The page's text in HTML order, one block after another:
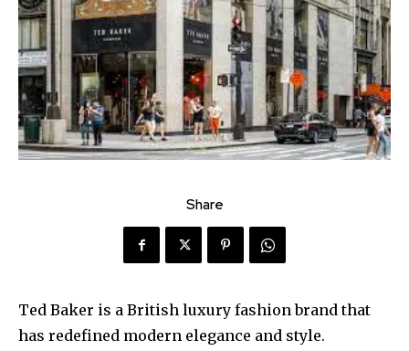
Share
Ted Baker is a British luxury fashion brand that
has redefined modern elegance and style.